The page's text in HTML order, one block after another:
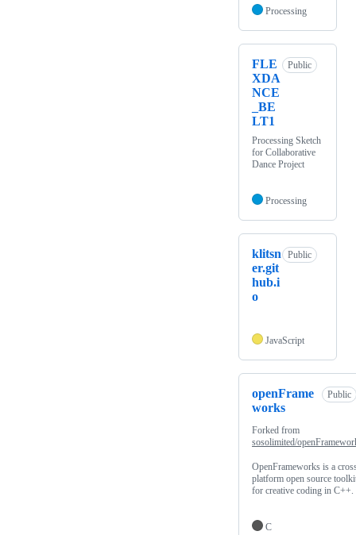
Processing
FLE
XDA
NCE
_BE
LT1
Public
Processing Sketch
for Collaborative
Dance Project
Processing
klitsn
er.git
hub.i
o
Public
JavaScript
openFrame
works
Public
Forked from
sosolimited/
OpenFrameworks is a
platform open source
for creative coding in C++.
C